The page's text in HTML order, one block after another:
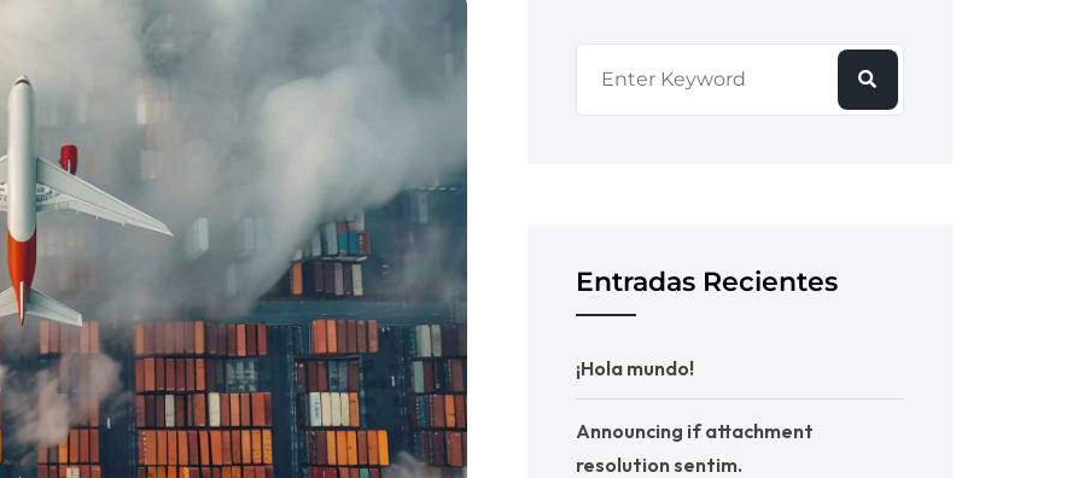
Entradas Recientes
¡Hola mundo!
Announcing if attachment
resolution sentim.